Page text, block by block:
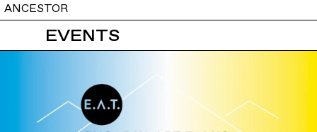
ANCESTOR
EVENTS